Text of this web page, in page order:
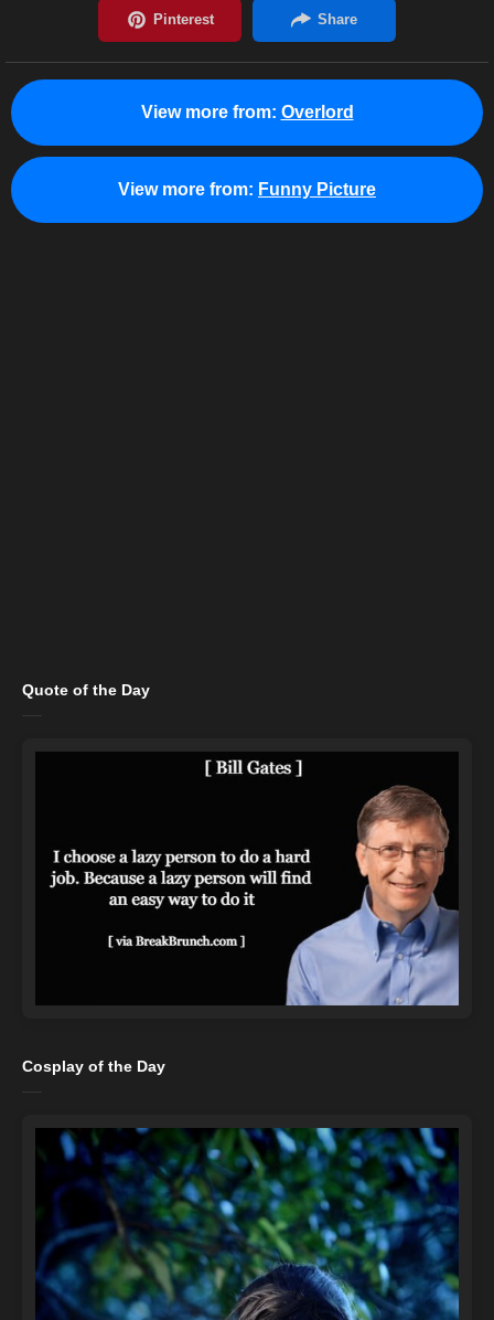
View more from: Overlord
View more from: Funny Picture
Quote of the Day
Cosplay of the Day